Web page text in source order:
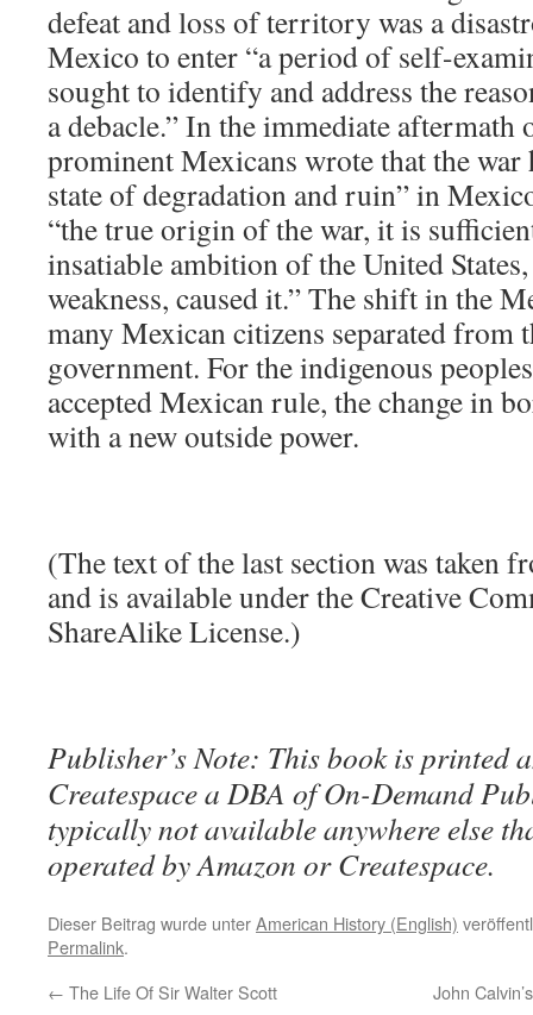
defeat and loss of territory was a
Mexico to enter “a period of self-
sought to identify and address the
a debacle.” In the immediate aftermath
prominent Mexicans wrote that the war
state of degradation and ruin” in
“the true origin of the war, it is
insatiable ambition of the United
weakness, caused it.” The shift in the
many Mexican citizens separated from
government. For the indigenous
accepted Mexican rule, the change in
with a new outside power.
(The text of the last section was taken
and is available under the Creative
ShareAlike License.)
Publisher’s Note: This book is printed
Createspace a DBA of On-Demand
typically not available anywhere else
operated by Amazon or Createspace.
Dieser Beitrag wurde unterAmerican History (English)
Permalink.
← The Life Of Sir Walter Scott John